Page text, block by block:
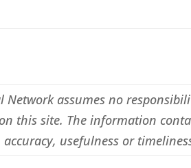
Network assumes no
this site. The information
accuracy, usefulness or